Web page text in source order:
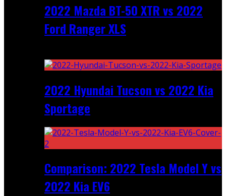
2022 Mazda BT-50 XTR vs 2022
Ford Ranger XLS
2022 Hyundai Tucson vs 2022 Kia
Sportage
Comparison: 2022 Tesla Model Y vs
2022 Kia EV6